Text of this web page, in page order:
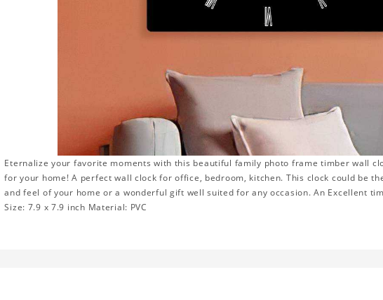
Eternalize your favorite moments with this beautiful family photo frame timber wall
for your home! A perfect wall clock for office, bedroom, kitchen. This clock could be
and feel of your home or a wonderful gift well suited for any occasion. An Excellent
Size: 7.9 x 7.9 inch Material: PVC